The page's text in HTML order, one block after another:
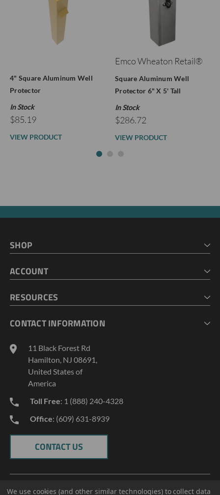
4" Square Aluminum Well
Protector
In Stock
$85.19
VIEW PRODUCT
Emco Wheaton Retail®
Square Aluminum Well
Protector 6" X 5' Tall
In Stock
$286.72
VIEW PRODUCT
SHOP
CART
ACCOUNT
MY LISTS
RESOURCES
GEOPROBE TOOL STRING DIAGRAMS
TERMS AND CONDITIONS
PRIVACY POLICY
CONTACT INFORMATION
11 Black Forest Rd
Hamilton, NJ 08691,
United States of
America
Toll Free: 1 (888) 240-4328
Office: (609) 631-8939
CONTACT US
We use cookies (and other similar technologies) to collect data